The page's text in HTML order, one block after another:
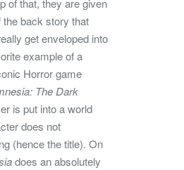
back story that
get enveloped into
example of a
Horror game
The Dark
is put into a world
does not
(hence the title). On
does an absolutely